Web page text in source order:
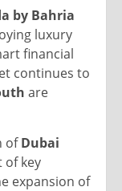
by Bahria
luxury
financial
continues to
are
ofDubai
of key
expansion of